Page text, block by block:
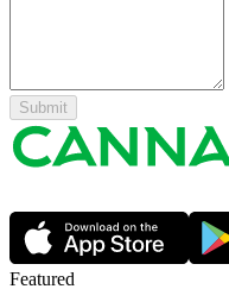
Submit
Featured